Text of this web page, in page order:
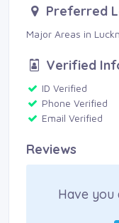
Preferred
Major Areas in
Verified
ID Verified
Phone Verified
Email Verified
Reviews
Have you